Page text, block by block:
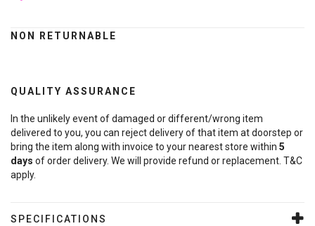
NON RETURNABLE
QUALITY ASSURANCE
In the unlikely event of damaged or different/wrong item
delivered to you, you can reject delivery of that item at doorstep or
bring the item along with invoice to your nearest store within 5
days of order delivery. We will provide refund or replacement. T&C
apply.
SPECIFICATIONS